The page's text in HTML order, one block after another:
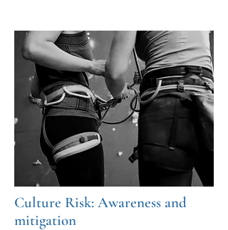
Culture Risk: Awareness and
mitigation